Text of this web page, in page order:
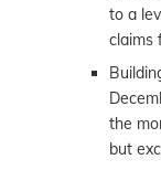
to a
claims
the
but